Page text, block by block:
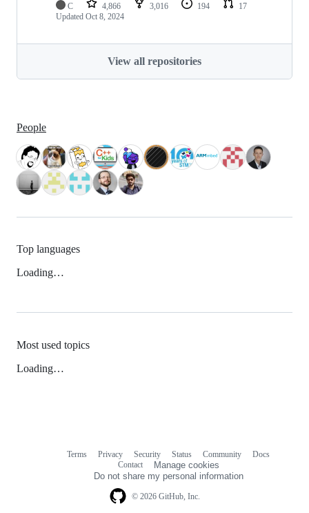
C 4,866 3,016 194
17
Updated Oct 8, 2024
View all repositories
People
Top languages
Loading…
Most used topics
Loading…
© 2026 GitHub, Inc.
Terms Privacy Security Status Community
Docs
Contact
Manage cookies
Do not share my personal information